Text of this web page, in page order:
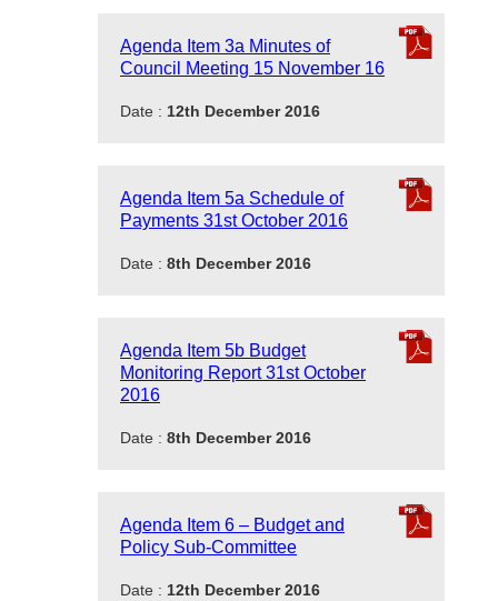
Agenda Item 3a Minutes of
Council Meeting 15 November 16
Date : 12th December 2016
Agenda Item 5a Schedule of
Payments 31st October 2016
Date : 8th December 2016
Agenda Item 5b Budget
Monitoring Report 31st October
2016
Date : 8th December 2016
Agenda Item 6 – Budget and
Policy Sub-Committee
Date : 12th December 2016